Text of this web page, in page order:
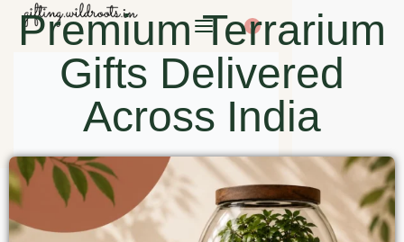
0
Premium Terrarium
Gifts Delivered
Across India